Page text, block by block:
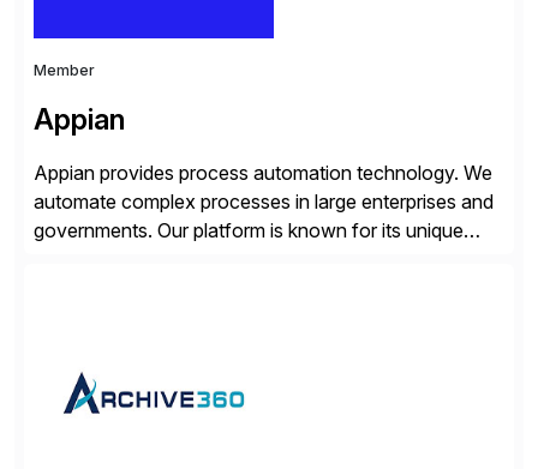
Member
Appian
Appian provides process automation technology. We
automate complex processes in large enterprises and
governments. Our platform is known for its unique
suite. Instead […]